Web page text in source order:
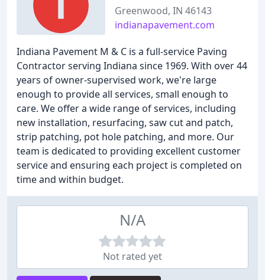
Greenwood, IN 46143
indianapavement.com
Indiana Pavement M & C is a full-service Paving
Contractor serving Indiana since 1969. With over 44
years of owner-supervised work, we're large
enough to provide all services, small enough to
care. We offer a wide range of services, including
new installation, resurfacing, saw cut and patch,
strip patching, pot hole patching, and more. Our
team is dedicated to providing excellent customer
service and ensuring each project is completed on
time and within budget.
N/A
Not rated yet